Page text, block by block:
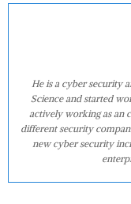
He is a cyber security
Science and started
actively working as an
different security
new cyber security